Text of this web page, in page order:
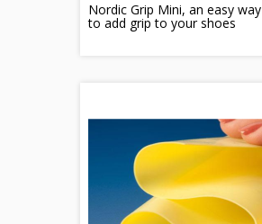
Nordic Grip Mini, an easy way
to add grip to your shoes